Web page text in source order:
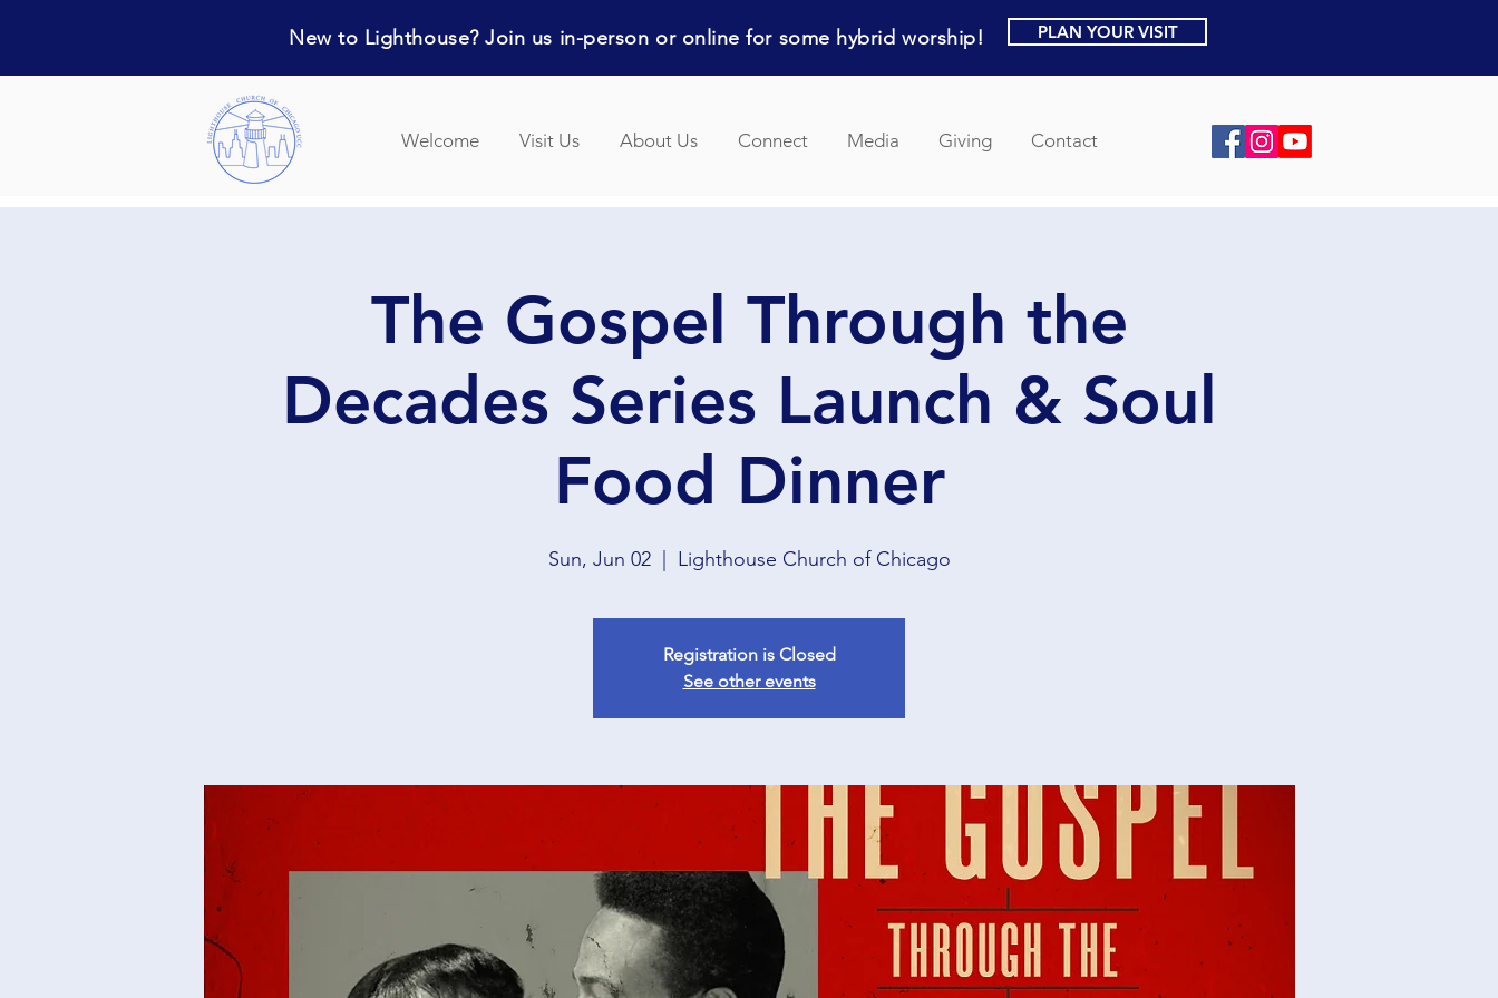
New to Lighthouse? Join us in-person or online for some hybrid worship! PLAN YOUR VISIT
Welcome Visit Us About Us Connect Media Giving Contact
The Gospel Through the
Decades Series Launch & Soul
Food Dinner
Sun, Jun 02
  |
Lighthouse Church of Chicago
Registration is Closed
See other events